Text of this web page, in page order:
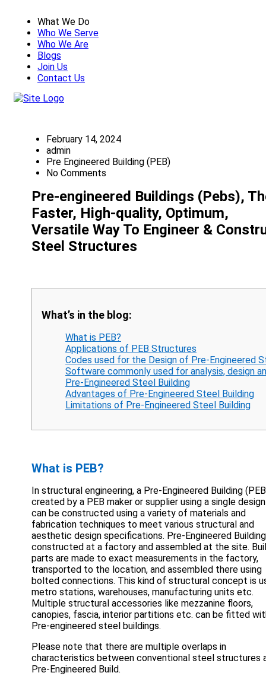
What We Do
Who We Serve
Who We Are
Blogs
Join Us
Contact Us
February 14, 2024
admin
Pre Engineered Building (PEB)
No Comments
Pre-engineered Buildings (Pebs),
Faster, High-quality, Optimum,
Versatile Way To Engineer &
Steel Structures
What’s in the blog:
What is PEB?
Applications of PEB Structures
Codes used for the Design of Pre-Engineered
Software commonly used for analysis, design
Pre-Engineered Steel Building
Advantages of Pre-Engineered Steel Building
Limitations of Pre-Engineered Steel Building
What is PEB?
In structural engineering, a Pre-Engineered Building
created by a PEB maker or supplier using a single
can be constructed using a variety of materials and
fabrication techniques to meet various structural and
aesthetic design specifications. Pre-Engineered
constructed at a factory and assembled at the site.
parts are made to exact measurements in the factory,
transported to the location, and assembled there using
bolted connections. This kind of structural concept is
metro stations, warehouses, manufacturing units etc.
Multiple structural accessories like mezzanine floors,
canopies, fascia, interior partitions etc. can be fitted
Pre-engineered steel buildings.
Please note that there are multiple overlaps in
characteristics between conventional steel structures
Pre-Engineered Build.